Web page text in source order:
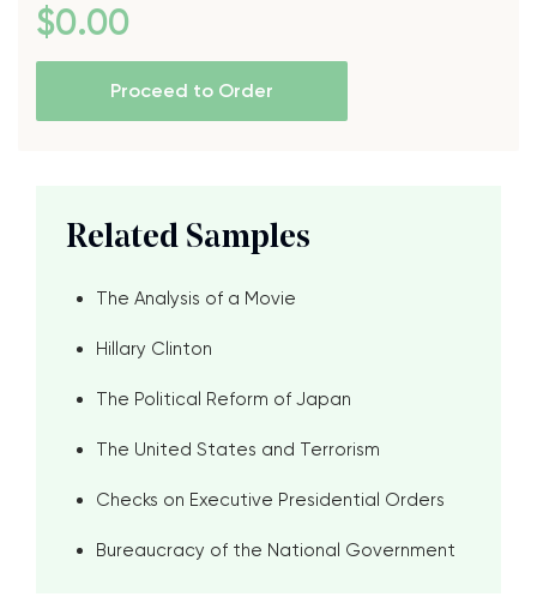
$0.00
Proceed to Order
Related Samples
The Analysis of a Movie
Hillary Clinton
The Political Reform of Japan
The United States and Terrorism
Checks on Executive Presidential Orders
Bureaucracy of the National Government